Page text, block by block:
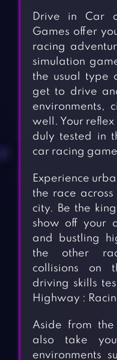
Drive in Car
Games offer
racing
simulation
the usual type
get to drive
environments,
well. Your
duly tested in
car racing
Experience
the race
city. Be the
show off your
and bustling
the other
collisions on
driving skills
Highway :
Aside from
also take
environments